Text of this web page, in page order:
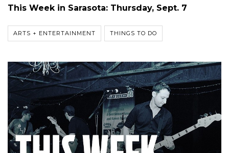
This Week in Sarasota: Thursday, Sept. 7
ARTS + ENTERTAINMENT THINGS TO DO